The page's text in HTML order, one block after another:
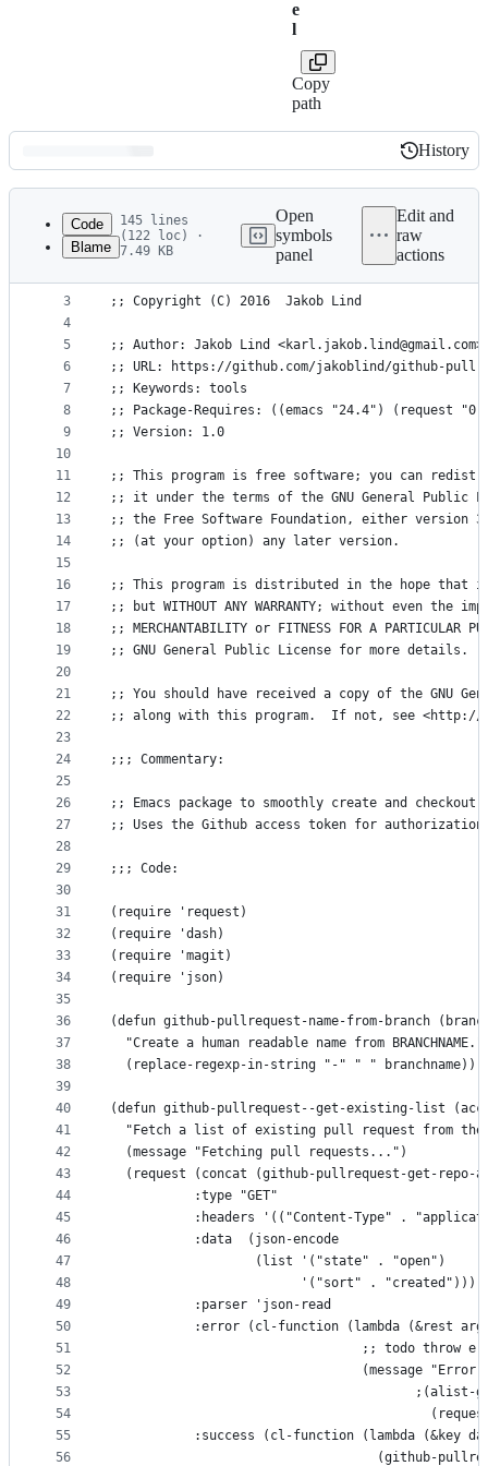
e
l
Copy
path
Latest
commit
History
History
metadata
controls
Code
Blame
145 lines
(122 loc) ·
7.49 KB
Open
symbols
panel
Edit and
raw
actions
1
2
3
4
5
6
7
8
9
10
11
12
13
14
15
16
17
18
19
20
21
22
23
24
25
26
27
28
29
30
31
32
33
34
35
36
37
38
39
40
41
42
43
44
45
46
47
48
49
50
51
52
53
54
55
56
;;; github-pullrequest.el --- Create and fetch
;; Copyright (C) 2016  Jakob Lind
;; Author: Jakob Lind <karl.jakob.lind@gmail.com>
;; URL: https://github.com/jakoblind/github-
;; Keywords: tools
;; Package-Requires: ((emacs "24.4") (request
;; Version: 1.0
;; This program is free software; you can
;; it under the terms of the GNU General Public
;; the Free Software Foundation, either version
;; (at your option) any later version.
;; This program is distributed in the hope that
;; but WITHOUT ANY WARRANTY; without even the
;; MERCHANTABILITY or FITNESS FOR A PARTICULAR
;; GNU General Public License for more details.
;; You should have received a copy of the GNU
;; along with this program.  If not, see <http://
;;; Commentary:
;; Emacs package to smoothly create and
;; Uses the Github access token for
;;; Code:
(require 'request)
(require 'dash)
(require 'magit)
(require 'json)
(defun github-pullrequest-name-from-branch
  "Create a human readable name from BRANCHNAME."
  (replace-regexp-in-string "-" " " branchname))
(defun github-pullrequest--get-existing-list
"Fetch a list of existing pull request from
  (message "Fetching pull requests...")
(request (concat (github-pullrequest-get-repo-
           :type "GET"
:headers '(("Content-Type" .
           :data  (json-encode
                   (list '("state" . "open")
                         '("sort" . "created")))
           :parser 'json-read
:error (cl-function (lambda (&rest
;; todo throw
(message "Error
;(alist-
:success (cl-function (lambda (&key
(github-